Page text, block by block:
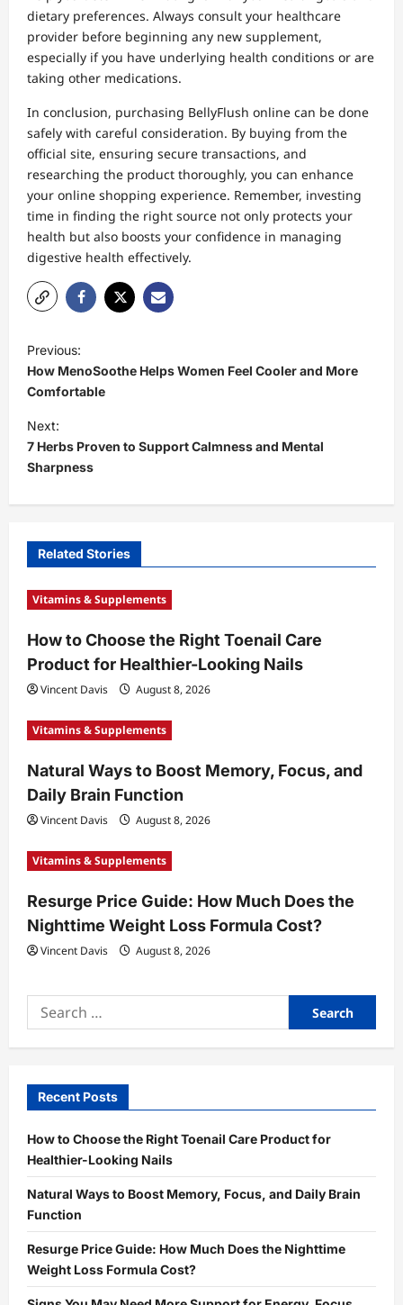
dietary preferences. Always consult your healthcare
provider before beginning any new supplement,
especially if you have underlying health conditions or are
taking other medications.
In conclusion, purchasing BellyFlush online can be done
safely with careful consideration. By buying from the
official site, ensuring secure transactions, and
researching the product thoroughly, you can enhance
your online shopping experience. Remember, investing
time in finding the right source not only protects your
health but also boosts your confidence in managing
digestive health effectively.
P
o
s
t
n
a
v
g
a
i
o
n
Previous:
How MenoSoothe Helps Women Feel Cooler and More
Comfortable
Next:
7 Herbs Proven to Support Calmness and Mental
Sharpness
Related Stories
Vitamins & Supplements
How to Choose the Right Toenail Care
Product for Healthier-Looking Nails
Vincent Davis August 8, 2026
Vitamins & Supplements
Natural Ways to Boost Memory, Focus, and
Daily Brain Function
Vincent Davis August 8, 2026
Vitamins & Supplements
Resurge Price Guide: How Much Does the
Nighttime Weight Loss Formula Cost?
Vincent Davis August 8, 2026
Search
for:
Recent Posts
How to Choose the Right Toenail Care Product for
Healthier-Looking Nails
Natural Ways to Boost Memory, Focus, and Daily Brain
Function
Resurge Price Guide: How Much Does the Nighttime
Weight Loss Formula Cost?